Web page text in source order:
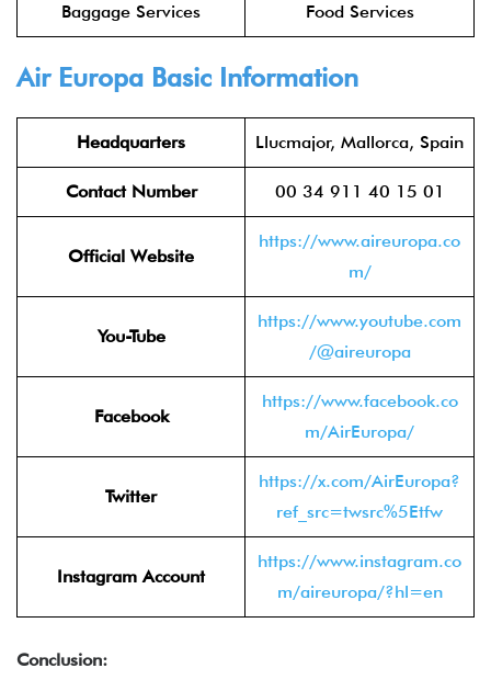
Baggage Services Food Services
Air Europa Basic Information
Headquarters Llucmajor, Mallorca, Spain
Contact Number 00 34 911 40 15 01
Official Website
https://www.aireuropa.co
m/
You-Tube
https://www.youtube.com
/@aireuropa
Facebook
https://www.facebook.co
m/AirEuropa/
Twitter
https://x.com/AirEuropa?
ref_src=twsrc%5Etfw
Instagram Account
https://www.instagram.co
m/aireuropa/?hl=en
Conclusion: